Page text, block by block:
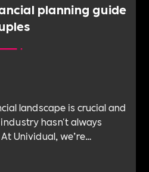
planning guide
landscape is crucial and
hasn't always
Unividual, we’re